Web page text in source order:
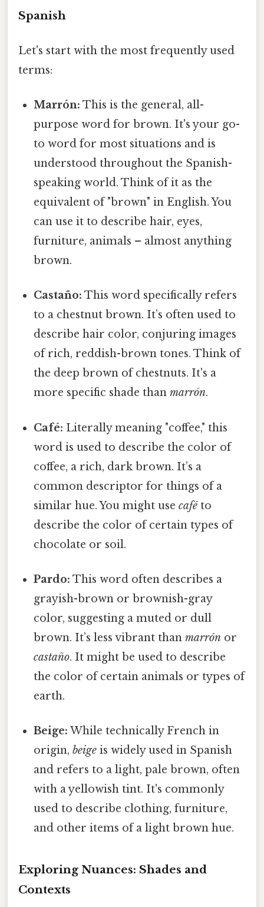
Spanish
Let's start with the most frequently used
terms:
Marrón: This is the general, all-
purpose word for brown. It's your go-
to word for most situations and is
understood throughout the Spanish-
speaking world. Think of it as the
equivalent of "brown" in English. You
can use it to describe hair, eyes,
furniture, animals – almost anything
brown.
Castaño: This word specifically refers
to a chestnut brown. It’s often used to
describe hair color, conjuring images
of rich, reddish-brown tones. Think of
the deep brown of chestnuts. It's a
more specific shade thanmarrón.
Café: Literally meaning "coffee," this
word is used to describe the color of
coffee, a rich, dark brown. It’s a
common descriptor for things of a
similar hue. You might usecaféto
describe the color of certain types of
chocolate or soil.
Pardo: This word often describes a
grayish-brown or brownish-gray
color, suggesting a muted or dull
brown. It’s less vibrant thanmarrón or
castaño. It might be used to describe
the color of certain animals or types of
earth.
Beige: While technically French in
origin,beige is widely used in Spanish
and refers to a light, pale brown, often
with a yellowish tint. It's commonly
used to describe clothing, furniture,
and other items of a light brown hue.
Exploring Nuances: Shades and
Contexts